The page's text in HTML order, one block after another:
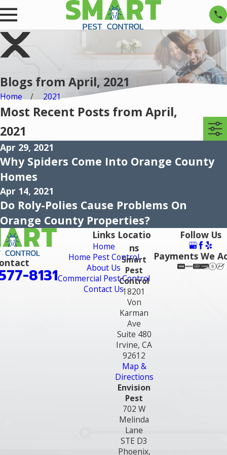
Blogs from April, 2021
Home 2021
Most Recent Posts from April,
2021
Apr 29, 2021
Why Spiders Come Into Orange County
Homes
Apr 14, 2021
Do Roly-Polies Cause Problems On
Orange County Properties?
8131
Links
Home
Home Pest Control
About Us
Commercial Pest Control
Contact Us
Locatio
ns
Smart
Pest
Control
18201
Von
Karman
Ave
Suite 480
Irvine, CA
92612
Map &
Directions
Envision
Pest
702 W
Melinda
Lane
STE D3
Phoenix,
Follow Us
Payments We